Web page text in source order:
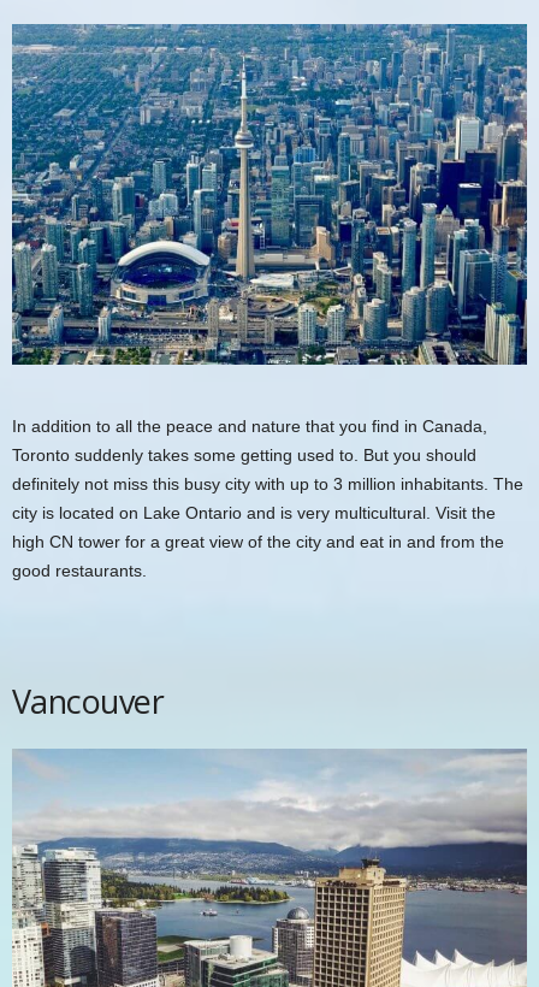
In addition to all the peace and nature that you find in Canada,
Toronto suddenly takes some getting used to. But you should
definitely not miss this busy city with up to 3 million inhabitants. The
city is located on Lake Ontario and is very multicultural. Visit the
high CN tower for a great view of the city and eat in and from the
good restaurants.
Vancouver